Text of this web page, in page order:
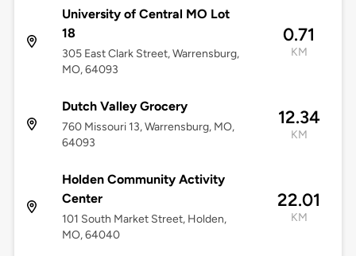
University of Central MO Lot
18
305 East Clark Street, Warrensburg,
MO, 64093
0.71
KM
Dutch Valley Grocery
760 Missouri 13, Warrensburg, MO,
64093
12.34
KM
Holden Community Activity
Center
101 South Market Street, Holden,
MO, 64040
22.01
KM